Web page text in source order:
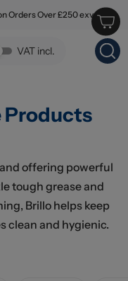
Orders Over £250 exv
VAT incl.
Products
offering powerful
tough grease and
Brillo helps keep
clean and hygienic.